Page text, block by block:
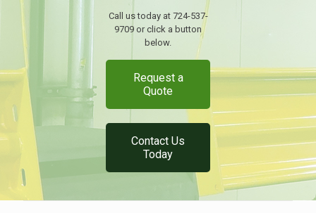
Call us today at 724-537-
9709 or click a button
below.
Request a
Quote
Contact Us
Today